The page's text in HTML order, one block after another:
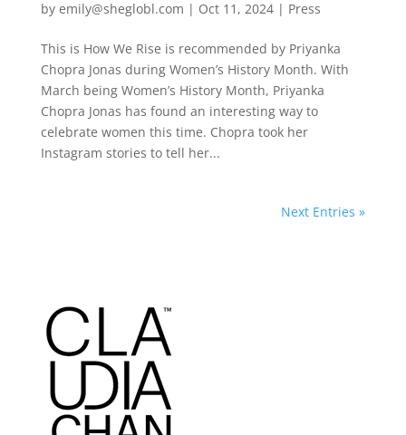
by emily@sheglobl.com | Oct 11, 2024| Press
This is How We Rise is recommended by Priyanka
Chopra Jonas during Women’s History Month. With
March being Women’s History Month, Priyanka
Chopra Jonas has found an interesting way to
celebrate women this time. Chopra took her
Instagram stories to tell her...
Next Entries »